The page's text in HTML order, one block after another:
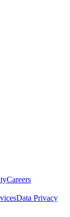
Careers
Data Privacy